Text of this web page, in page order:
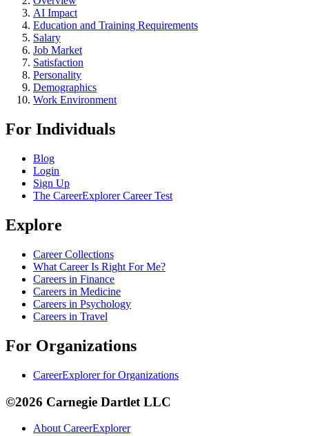
AI Impact
Education and Training Requirements
Salary
Job Market
Satisfaction
Personality
Demographics
Work Environment
For Individuals
Blog
Login
Sign Up
The CareerExplorer Career Test
Explore
Career Collections
What Career Is Right For Me?
Careers in Finance
Careers in Medicine
Careers in Psychology
Careers in Travel
For Organizations
CareerExplorer for Organizations
©2026 Carnegie Dartlet LLC
About CareerExplorer